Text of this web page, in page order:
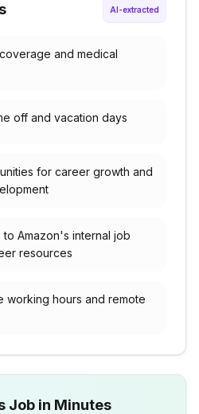
AI-extracted
and medical
off and vacation days
for career growth and
to Amazon's internal job
resources
working hours and remote
Job in Minutes